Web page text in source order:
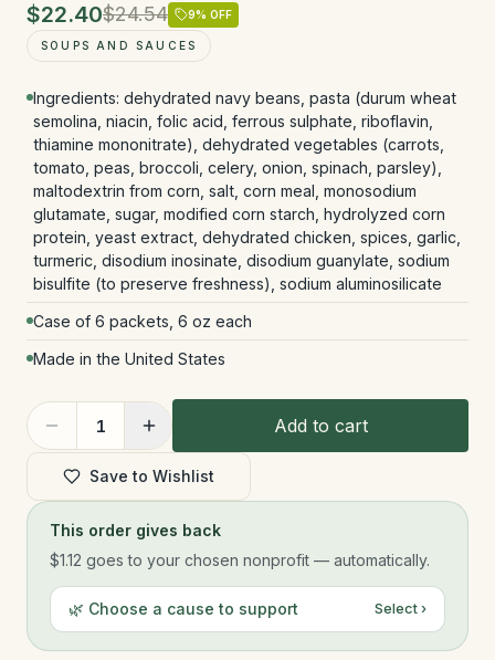
$22.40$24.54 9% OFF
SOUPS AND SAUCES
Ingredients: dehydrated navy beans, pasta (durum wheat
semolina, niacin, folic acid, ferrous sulphate, riboflavin,
thiamine mononitrate), dehydrated vegetables (carrots,
tomato, peas, broccoli, celery, onion, spinach, parsley),
maltodextrin from corn, salt, corn meal, monosodium
glutamate, sugar, modified corn starch, hydrolyzed corn
protein, yeast extract, dehydrated chicken, spices, garlic,
turmeric, disodium inosinate, disodium guanylate, sodium
bisulfite (to preserve freshness), sodium aluminosilicate
Case of 6 packets, 6 oz each
Made in the United States
1 Add to cart
Save to Wishlist
This order gives back
$1.12 goes to your chosen nonprofit — automatically.
🌿 Choose a cause to support Select ›